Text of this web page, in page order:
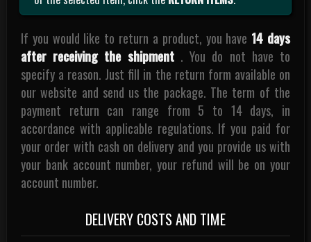
If you would like to return a product, you have 14 days
after receiving the shipment . You do not have to
specify a reason. Just fill in the return form available on
our website and send us the package. The term of the
payment return can range from 5 to 14 days, in
accordance with applicable regulations. If you paid for
your order with cash on delivery and you provide us with
your bank account number, your refund will be on your
account number.
DELIVERY COSTS AND TIME